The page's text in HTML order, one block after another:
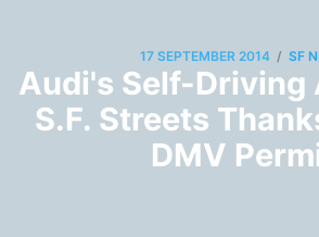
17 SEPTEMBER 2014 / SF
Audi's Self-Driving
S.F. Streets
DMV